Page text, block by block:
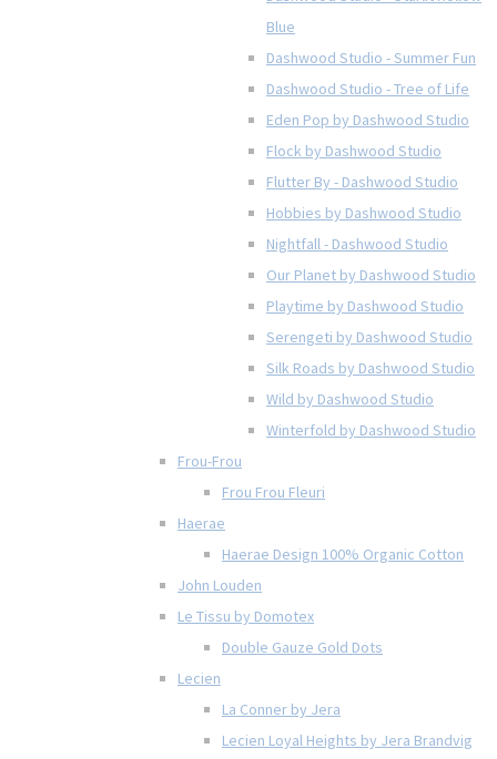
Blue
Dashwood Studio - Summer Fun
Dashwood Studio - Tree of Life
Eden Pop by Dashwood Studio
Flock by Dashwood Studio
Flutter By - Dashwood Studio
Hobbies by Dashwood Studio
Nightfall - Dashwood Studio
Our Planet by Dashwood Studio
Playtime by Dashwood Studio
Serengeti by Dashwood Studio
Silk Roads by Dashwood Studio
Wild by Dashwood Studio
Winterfold by Dashwood Studio
Frou-Frou
Frou Frou Fleuri
Haerae
Haerae Design 100% Organic Cotton
John Louden
Le Tissu by Domotex
Double Gauze Gold Dots
Lecien
La Conner by Jera
Lecien Loyal Heights by Jera Brandvig